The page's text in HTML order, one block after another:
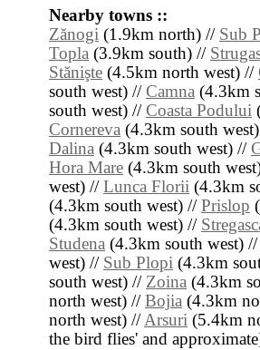
Nearby towns ::
Zănogi (1.9km north) // Sub
Topla (3.9km south) //
Stănişte (4.5km north west) //
south west) // Camna (4.3km
south west) // Coasta Podului
Cornereva (4.3km south
Dalina (4.3km south west) //
Hora Mare (4.3km south
west) // Lunca Florii (4.3km
(4.3km south west) // Prislop
(4.3km south west) //
Studena (4.3km south west)
west) // Sub Plopi (4.3km
south west) // Zoina (4.3km
north west) // Bojia (4.3km
north west) //Arsuri (5.4km
the bird flies' and